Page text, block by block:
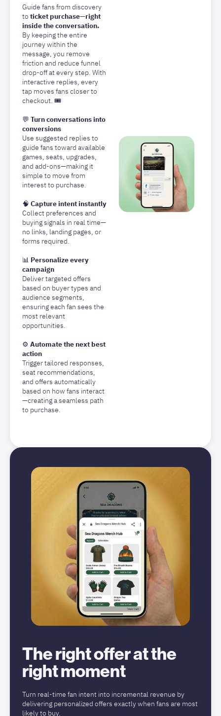
Guide fans from discovery
to ticket purchase—right
inside the conversation.
By keeping the entire
journey within the
message, you remove
friction and reduce funnel
drop-off at every step. With
interactive replies, every
tap moves fans closer to
checkout. 🎟️
💬 Turn conversations into
conversions
Use suggested replies to
guide fans toward available
games, seats, upgrades,
and add-ons—making it
simple to move from
interest to purchase.
🧠 Capture intent instantly
Collect preferences and
buying signals in real time—
no links, landing pages, or
forms required.
📊 Personalize every
campaign
Deliver targeted offers
based on buyer types and
audience segments,
ensuring each fan sees the
most relevant
opportunities.
⚙️ Automate the next best
action
Trigger tailored responses,
seat recommendations,
and offers automatically
based on how fans interact
—creating a seamless path
to purchase.
The right offer at the
right moment
Turn real-time fan intent into incremental revenue by
delivering personalized offers exactly when fans are most
likely to buy.